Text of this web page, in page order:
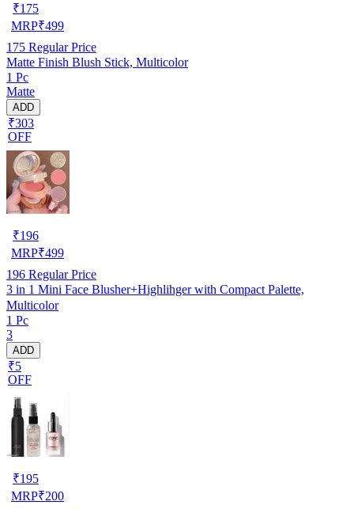
₹175
MRP₹499
175 Regular Price
Matte Finish Blush Stick, Multicolor
1 Pc
Matte
ADD
₹303
OFF
₹196
MRP₹499
196 Regular Price
3 in 1 Mini Face Blusher+Highlihger with Compact Palette,
Multicolor
1 Pc
3
ADD
₹5
OFF
₹195
MRP₹200